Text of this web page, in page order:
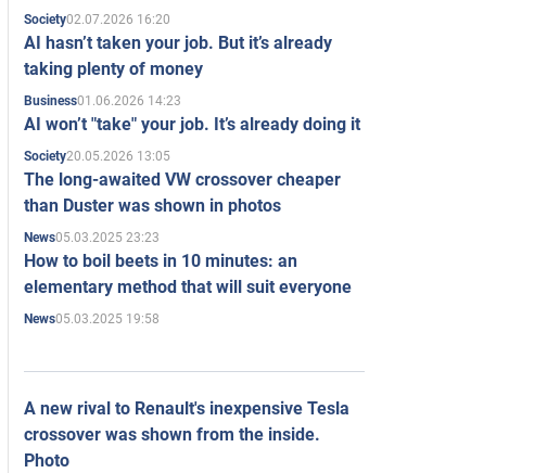
Society02.07.2026 16:20
AI hasn’t taken your job. But it’s already
taking plenty of money
Business01.06.2026 14:23
AI won’t "take" your job. It’s already doing it
Society20.05.2026 13:05
The long-awaited VW crossover cheaper
than Duster was shown in photos
News05.03.2025 23:23
How to boil beets in 10 minutes: an
elementary method that will suit everyone
News05.03.2025 19:58
A new rival to Renault's inexpensive Tesla
crossover was shown from the inside.
Photo